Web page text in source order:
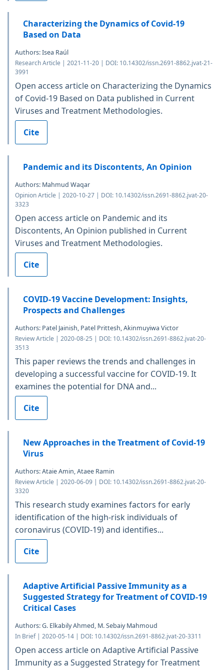
Characterizing the Dynamics of Covid-19
Based on Data
Authors: Isea Raúl
Research Article | 2021-11-20 | DOI: 10.14302/issn.2691-8862.jvat-21-
3991
Open access article on Characterizing the Dynamics
of Covid-19 Based on Data published in Current
Viruses and Treatment Methodologies.
Cite
Pandemic and its Discontents, An Opinion
Authors: Mahmud Waqar
Opinion Article | 2020-10-27 | DOI: 10.14302/issn.2691-8862.jvat-20-
3323
Open access article on Pandemic and its
Discontents, An Opinion published in Current
Viruses and Treatment Methodologies.
Cite
COVID-19 Vaccine Development: Insights,
Prospects and Challenges
Authors: Patel Jainish, Patel Prittesh, Akinmuyiwa Victor
Review Article | 2020-08-25 | DOI: 10.14302/issn.2691-8862.jvat-20-
3513
This paper reviews the trends and challenges in
developing a successful vaccine for COVID-19. It
examines the potential for DNA and...
Cite
New Approaches in the Treatment of Covid-19
Virus
Authors: Ataie Amin, Ataee Ramin
Review Article | 2020-06-09 | DOI: 10.14302/issn.2691-8862.jvat-20-
3320
This research study examines factors for early
identification of the high-risk individuals of
coronavirus (COVID-19) and identifies...
Cite
Adaptive Artificial Passive Immunity as a
Suggested Strategy for Treatment of COVID-19
Critical Cases
Authors: G. Elkabily Ahmed, M. Sebaiy Mahmoud
In Brief | 2020-05-14 | DOI: 10.14302/issn.2691-8862.jvat-20-3311
Open access article on Adaptive Artificial Passive
Immunity as a Suggested Strategy for Treatment